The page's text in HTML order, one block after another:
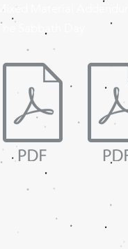
Mixed Material Addendum
The Sabbath Day